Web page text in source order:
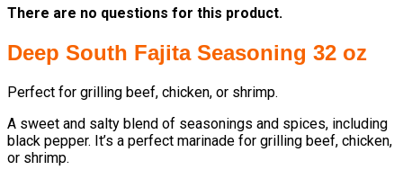
There are no questions for this product.
Deep South Fajita Seasoning 32 oz
Perfect for grilling beef, chicken, or shrimp.
A sweet and salty blend of seasonings and spices, including
black pepper. It’s a perfect marinade for grilling beef, chicken,
or shrimp.